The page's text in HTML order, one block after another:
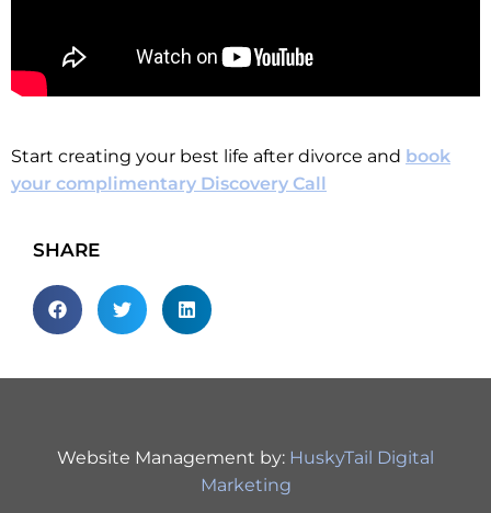
Start creating your best life after divorce and book
your complimentary Discovery Call
SHARE
Website Management by: HuskyTail Digital
Marketing